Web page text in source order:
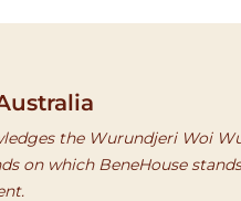
the Wurundjeri Woi
on which BeneHouse